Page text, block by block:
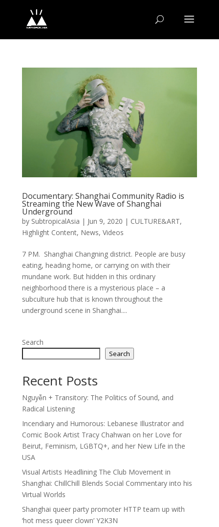
Documentary: Shanghai Community Radio is
Streaming the New Wave of Shanghai
Underground
by SubtropicalAsia | Jun 9, 2020 | CULTURE&ART,
Highlight Content, News, Videos
7 PM. Shanghai Changning district. People are busy
eating, heading home, or carrying on with their
mundane work. But hidden in this ordinary
neighborhood there is a mysterious place – a
subculture hub that is known throughout the
underground scene in Shanghai....
Search
Search
Recent Posts
Nguyễn + Transitory: The Politics of Sound, and
Radical Listening
Incendiary and Humorous: Lebanese Illustrator and
Comic Book Artist Tracy Chahwan on her Love for
Beirut, Feminism, LGBTQ+, and her New Life in the
USA
Visual Artists Headlining The Club Movement in
Shanghai: ChillChill Blends Social Commentary into his
Virtual Worlds
Shanghai queer party promoter HTTP team up with
‘hot mess queer clown’ Y2K3N